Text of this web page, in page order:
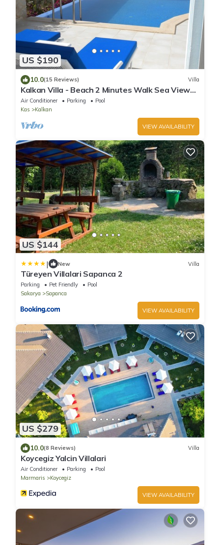
US $190
10.0(15 Reviews) Villa
Kalkan Villa - Beach 2 Minutes Walk Sea Views;
Private Pool; Wifi; Air Con; TV;
Air Conditioner Parking
Pool
Kas
Kalkan
VIEW AVAILABILITY
US $144
| New Villa
Türeyen Villalari Sapanca 2
Parking Pet Friendly
Pool
Sakarya
Sapanca
VIEW AVAILABILITY
US $279
10.0(8 Reviews) Villa
Koycegiz Yalcin Villalari
Air Conditioner Parking
Pool
Marmaris
Koycegiz
VIEW AVAILABILITY